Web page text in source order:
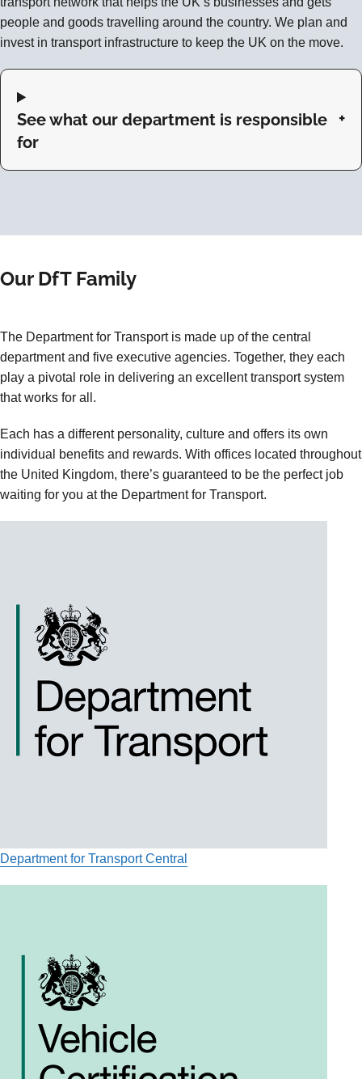
people and goods travelling around the country. We plan and
invest in transport infrastructure to keep the UK on the move.
See what our department is responsible
for
Our DfT Family
The Department for Transport is made up of the central
department and five executive agencies. Together, they each
play a pivotal role in delivering an excellent transport system
that works for all.
Each has a different personality, culture and offers its own
individual benefits and rewards. With offices located throughout
the United Kingdom, there’s guaranteed to be the perfect job
waiting for you at the Department for Transport.
Department for Transport Central